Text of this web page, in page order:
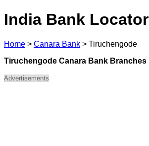
India Bank Locator
Home > Canara Bank > Tiruchengode
Tiruchengode Canara Bank Branches
Advertisements